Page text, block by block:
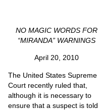
NO MAGIC WORDS FOR
“MIRANDA” WARNINGS
April 20, 2010
The United States Supreme
Court recently ruled that,
although it is necessary to
ensure that a suspect is told